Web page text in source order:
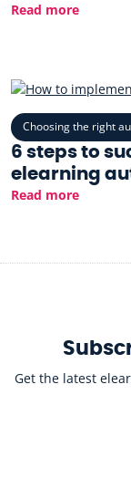
Read more
Choosing the right
6 steps to
elearning
Read more
Get the latest